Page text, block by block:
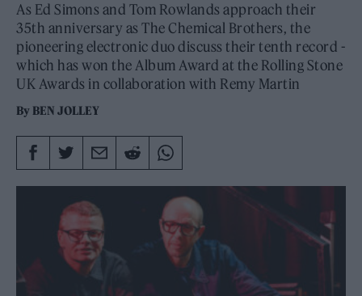
As Ed Simons and Tom Rowlands approach their
35th anniversary as The Chemical Brothers, the
pioneering electronic duo discuss their tenth record -
which has won the Album Award at the Rolling Stone
UK Awards in collaboration with Remy Martin
By BEN JOLLEY